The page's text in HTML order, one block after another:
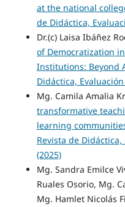
at the national
de Didáctica,
Dr.(c) Laisa Ibáñez
of Democratization
Institutions: Beyond
Didáctica,
Mg. Camila Amalia
transformative
learning
Revista de
(2025)
Mg. Sandra Emilce
Ruales Osorio, Mg.
Mg. Hamlet Nicolás